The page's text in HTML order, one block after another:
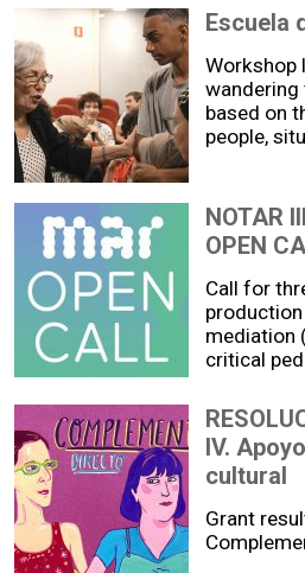
Escuela
Workshop
wandering
based on
people,
NOTAR
OPEN
Call for
mediation
critical
IV.
cultural
Grant